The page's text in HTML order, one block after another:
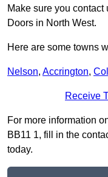
Make sure you
Doors in North West.
Here are some towns
Nelson, Accrington,
Receive
For more information
BB11 1, fill in the
today.